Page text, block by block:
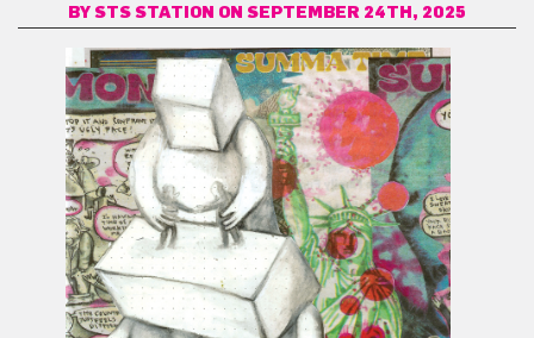
BY STS STATION ON SEPTEMBER 24TH, 2025